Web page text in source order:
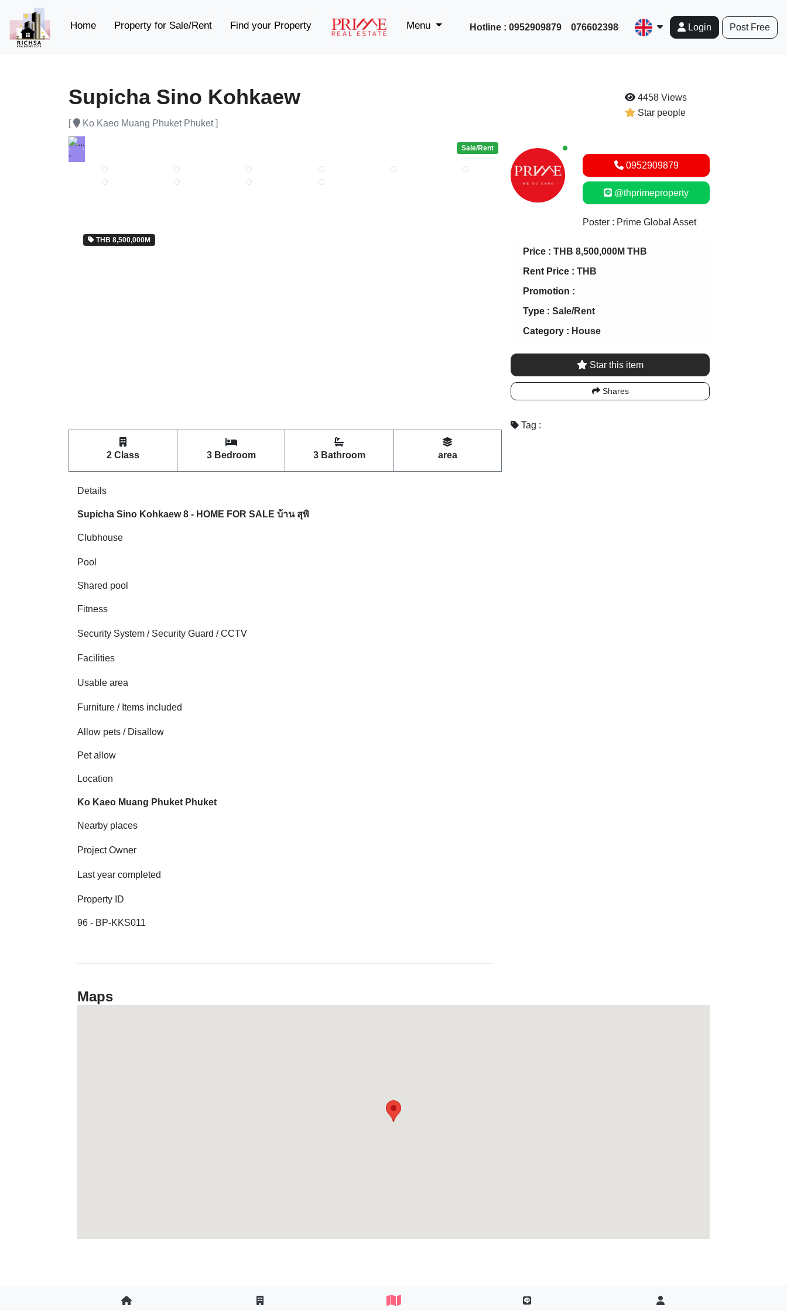
Home(current)Property for Sale/Rent Find your Property Menu Hotline : 0952909879 076602398 Login Post Free
Supicha Sino Kohkaew
[ Ko Kaeo Muang Phuket Phuket ]
4458 Views
Star people
Previous
THB 8,500,000M
Sale/Rent
New alerts
0952909879
@thprimeproperty
Poster : Prime Global Asset
Price : THB 8,500,000M THB
Rent Price : THB
Promotion :
Type : Sale/Rent
Category : House
Star this item
Shares
2 Class 3 Bedroom 3 Bathroom area
Details
Supicha Sino Kohkaew 8 - HOME FOR SALE บ้าน สุพิ
Clubhouse
Pool
Shared pool
Fitness
Security System / Security Guard / CCTV
Facilities
Usable area
Furniture / Items included
Allow pets / Disallow
Pet allow
Location
Ko Kaeo Muang Phuket Phuket
Nearby places
Project Owner
Last year completed
Property ID
96 - BP-KKS011
Tag :
Maps